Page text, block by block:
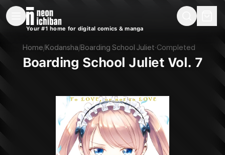
New Releases Remarques
Your #1 home for digital comics & manga
Home/Kodansha/Boarding School Juliet·Completed
Boarding School Juliet Vol. 7